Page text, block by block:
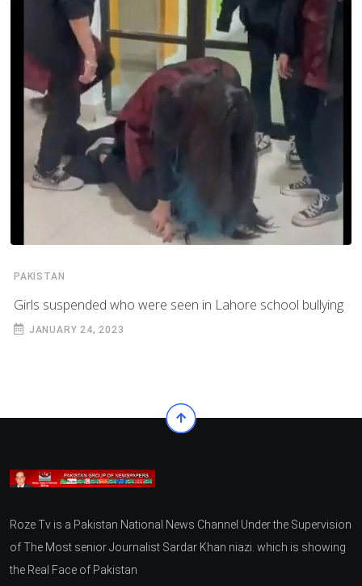
PAKISTAN
Girls suspended who were seen in Lahore school bullying
JANUARY 24, 2023
Roze Tv is a Pakistan National News Channel Under the Supervision
of The Most senior Journalist Sardar Khan niazi. which is showing
the Real Face of Pakistan